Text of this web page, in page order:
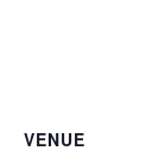
VENUE